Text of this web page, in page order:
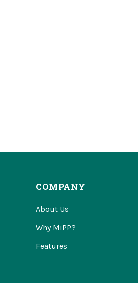
COMPANY
About Us
Why MiPP?
Features